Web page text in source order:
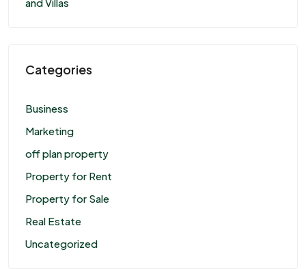
Categories
Business
Marketing
off plan property
Property for Rent
Property for Sale
Real Estate
Uncategorized